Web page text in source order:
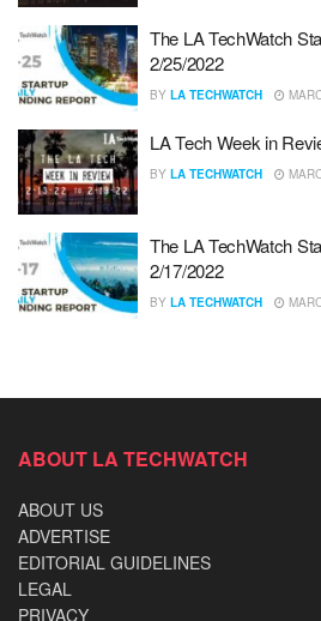
The LA TechWatch
2/25/2022
BY LA TECHWATCH
LA Tech Week in
BY LA TECHWATCH
The LA TechWatch
2/17/2022
BY LA TECHWATCH
ABOUT LA TECHWATCH
ABOUT US
ADVERTISE
EDITORIAL GUIDELINES
LEGAL
PRIVACY